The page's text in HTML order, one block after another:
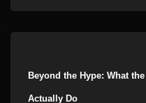
Beyond the Hype: What
Actually Do